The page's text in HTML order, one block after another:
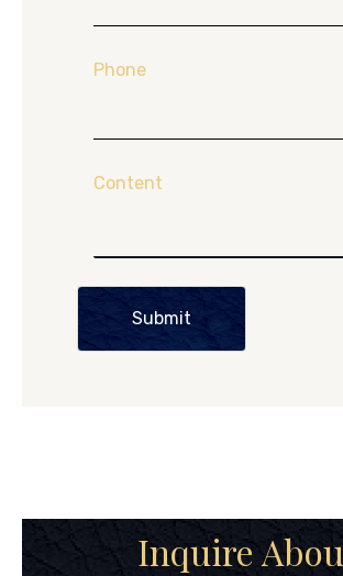
Phone
Content
Submit
Inquire